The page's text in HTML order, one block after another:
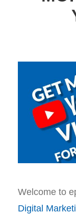
Welcome to
Digital